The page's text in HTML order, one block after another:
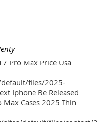
Pro Max Price Usa
files/2025-
Iphone Be Released
Cases 2025 Thin